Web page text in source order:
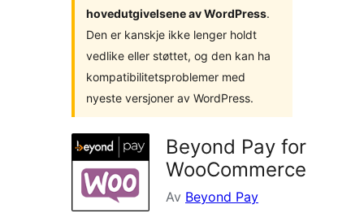
hovedutgivelsene av WordPress.
Den er kanskje ikke lenger holdt
vedlike eller støttet, og den kan ha
kompatibilitetsproblemer med
nyeste versjoner av WordPress.
Beyond Pay for
WooCommerce
Av Beyond Pay